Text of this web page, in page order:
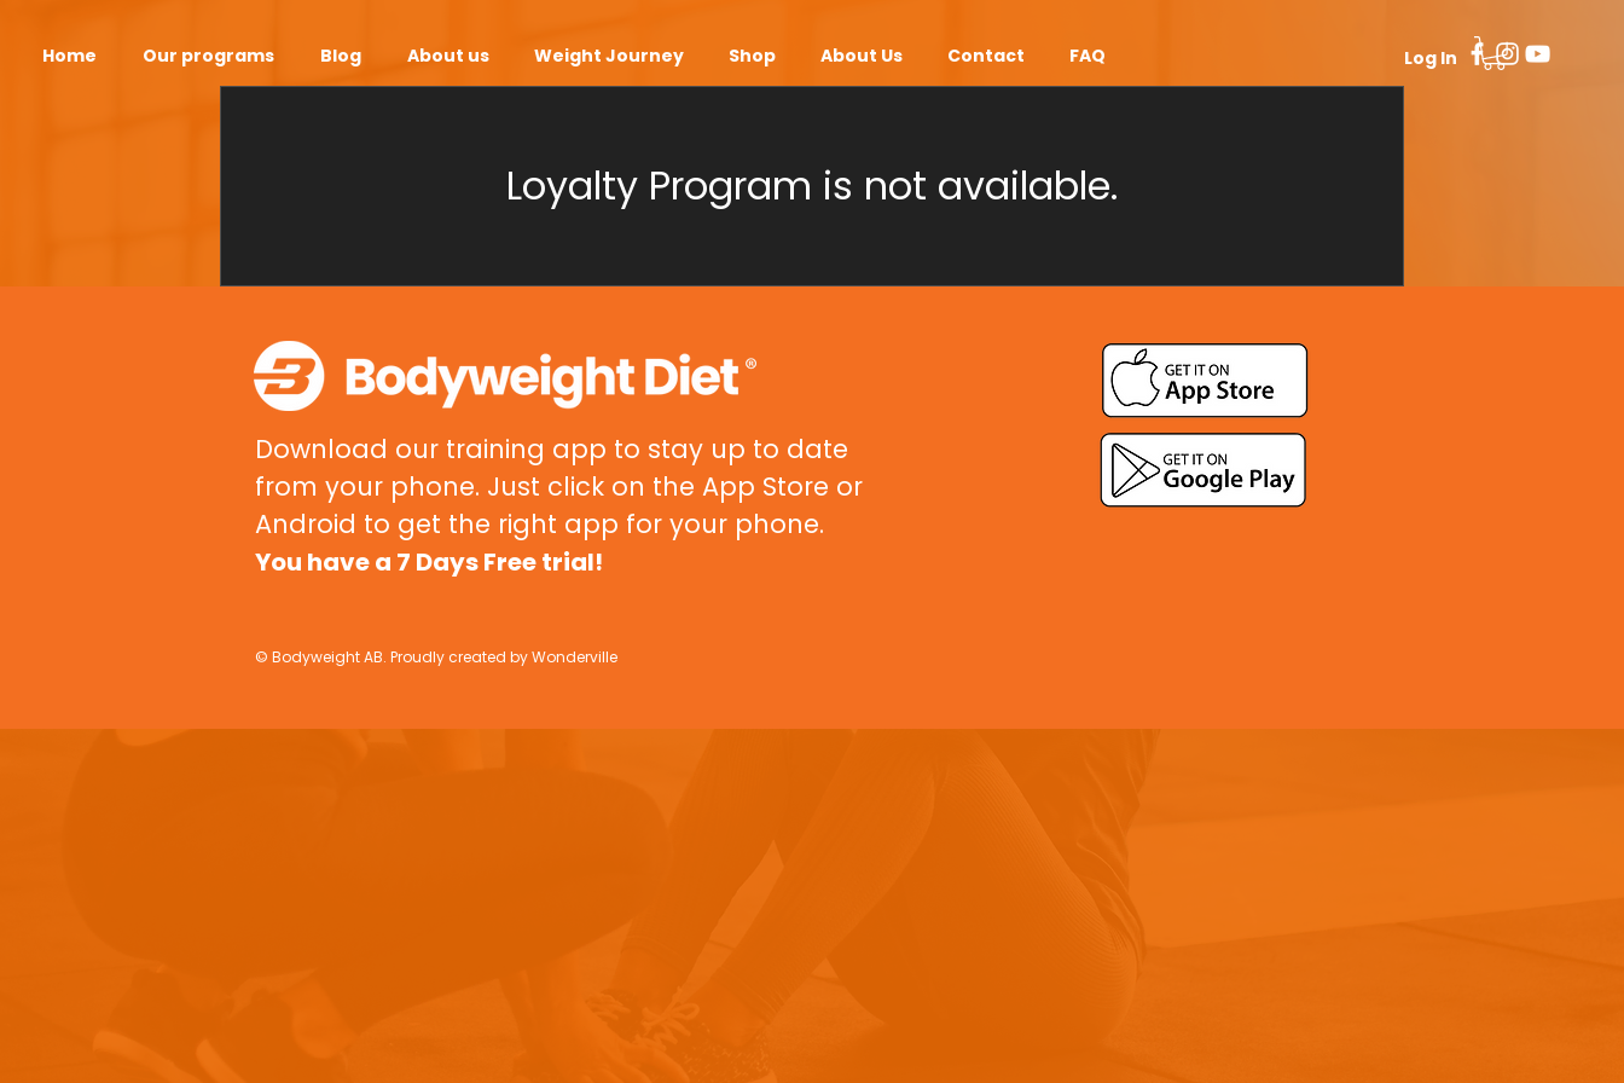
Home Our programs Blog About us Weight Journey Shop About Us Contact FAQ Log In
Loyalty Program is not available.
Download our training app to stay up to date
from your phone. Just click on the App Store or
Android to get the right app for your phone.
You have a 7 Days Free trial!
© Bodyweight AB. Proudly created by Wonderville